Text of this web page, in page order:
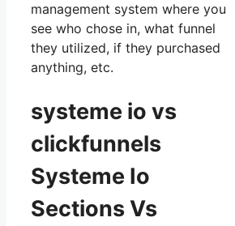
management system where you
see who chose in, what funnel
they utilized, if they purchased
anything, etc.
systeme io vs
clickfunnels
Systeme Io
Sections Vs